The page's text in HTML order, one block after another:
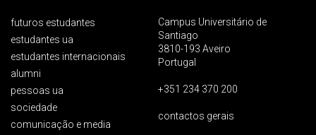
futuros estudantes
estudantes ua
estudantes internacionais
alumni
pessoas ua
sociedade
comunicação e media
Campus Universitário de
Santiago
3810-193 Aveiro
Portugal
+351 234 370 200
contactos gerais